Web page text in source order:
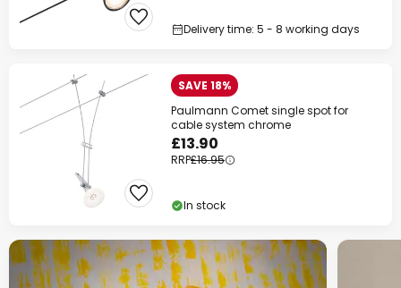
Delivery time: 5 - 8 working days
SAVE 18%
Paulmann Comet single spot for
cable system chrome
£13.90
RRP£16.95
In stock